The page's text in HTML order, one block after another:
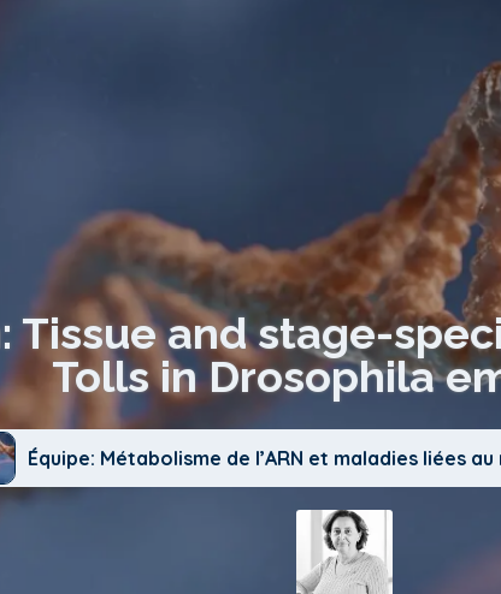
Tissue and stage-
Tolls in Drosophila
Équipe: Métabolisme de l’ARN et maladies liées